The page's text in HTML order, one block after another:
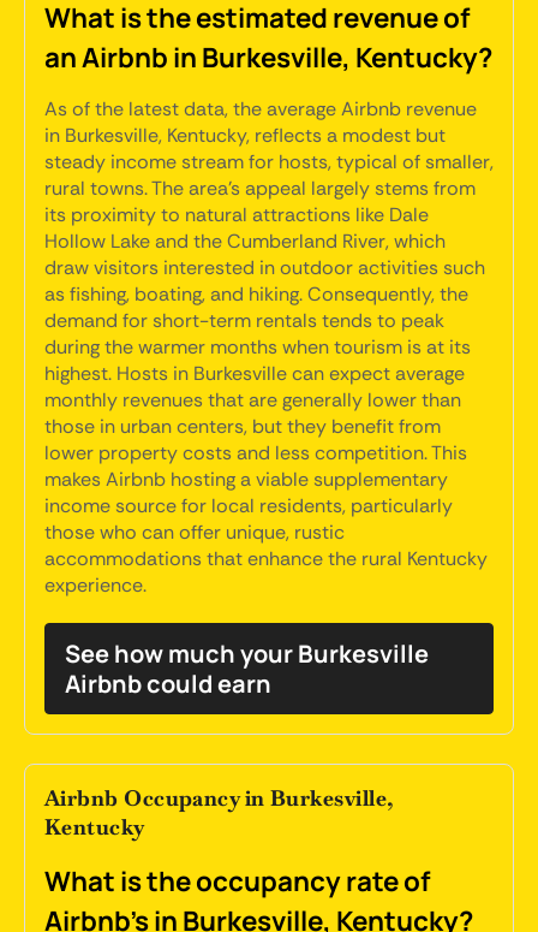
What is the estimated revenue of
an Airbnb in Burkesville, Kentucky?
As of the latest data, the average Airbnb revenue
in Burkesville, Kentucky, reflects a modest but
steady income stream for hosts, typical of smaller,
rural towns. The area's appeal largely stems from
its proximity to natural attractions like Dale
Hollow Lake and the Cumberland River, which
draw visitors interested in outdoor activities such
as fishing, boating, and hiking. Consequently, the
demand for short-term rentals tends to peak
during the warmer months when tourism is at its
highest. Hosts in Burkesville can expect average
monthly revenues that are generally lower than
those in urban centers, but they benefit from
lower property costs and less competition. This
makes Airbnb hosting a viable supplementary
income source for local residents, particularly
those who can offer unique, rustic
accommodations that enhance the rural Kentucky
experience.
See how much your Burkesville
Airbnb could earn
Airbnb Occupancy in Burkesville,
Kentucky
What is the occupancy rate of
Airbnb's in Burkesville, Kentucky?